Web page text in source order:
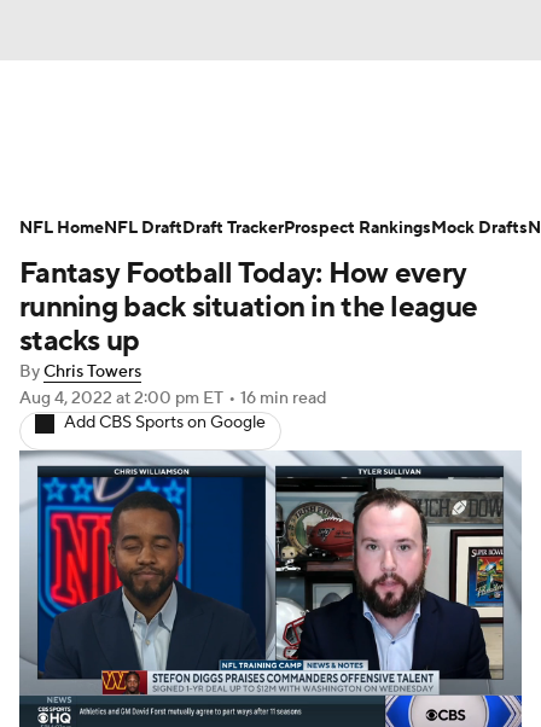
Avg. Draft Positions Roster Trends
Stats Depth Charts Player News
Player Search
Fantasy Football Today Fantasy Hub
Fantasy Games
Fantasy Football Today: How every
running back situation in the league
stacks up
ByChris Towers
Aug 4, 2022 at 2:00 pm ET • 16 min read
Add CBS Sports on Google
NFL HomeNFL DraftDraft TrackerProspect RankingsMock Drafts